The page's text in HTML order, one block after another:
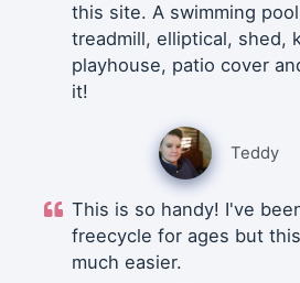
this site. A swimming
treadmill, elliptical, shed,
playhouse, patio cover
it!
Teddy
This is so handy! I've
freecycle for ages but
much easier.